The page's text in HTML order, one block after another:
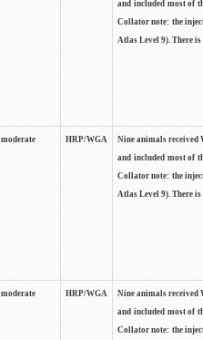
and included most of
Collator note: the
Atlas Level 9). There
moderate HRP/WGA
Nine animals received
and included most of
Collator note: the
Atlas Level 9). There
moderate HRP/WGA
Nine animals received
and included most of
Collator note: the